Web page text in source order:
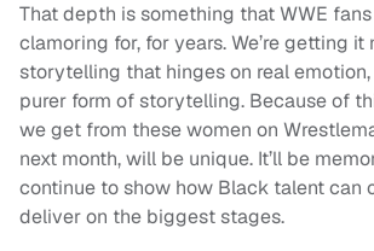
That depth is something that WWE
clamoring for, for years. We’re getting
storytelling that hinges on real emotion,
purer form of storytelling. Because of
we get from these women on
next month, will be unique. It’ll be
continue to show how Black talent can
deliver on the biggest stages.